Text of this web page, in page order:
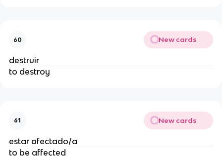
60 New cards
destruir
to destroy
61 New cards
estar afectado/a
to be affected